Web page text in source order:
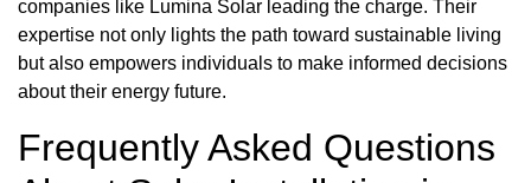
companies like Lumina Solar leading the charge. Their
expertise not only lights the path toward sustainable living
but also empowers individuals to make informed decisions
about their energy future.
Frequently Asked Questions